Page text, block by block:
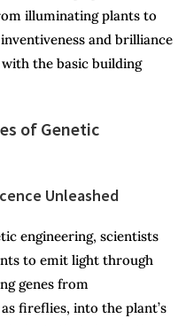
illuminating plants to
and brilliance
the basic building
of Genetic
Unleashed
engineering, scientists
to emit light through
genes from
fireflies, into the plant’s